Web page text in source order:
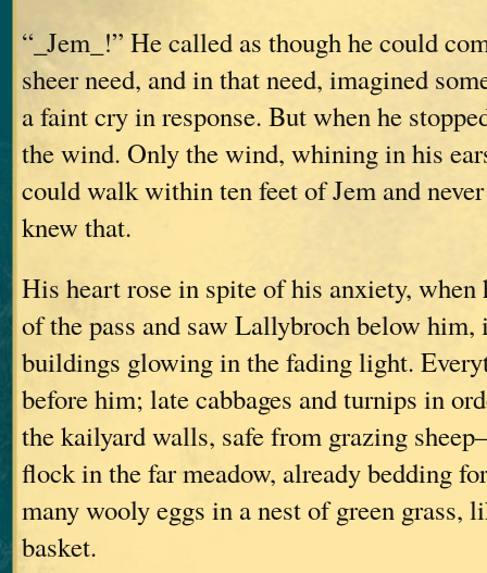
“_Jem_!” He called as though he could
sheer need, and in that need, imagined
a faint cry in response. But when he
the wind. Only the wind, whining in his
could walk within ten feet of Jem and
knew that.
His heart rose in spite of his anxiety, when
of the pass and saw Lallybroch below
buildings glowing in the fading light.
before him; late cabbages and turnips in
the kailyard walls, safe from grazing
flock in the far meadow, already bedding
many wooly eggs in a nest of green grass,
basket.